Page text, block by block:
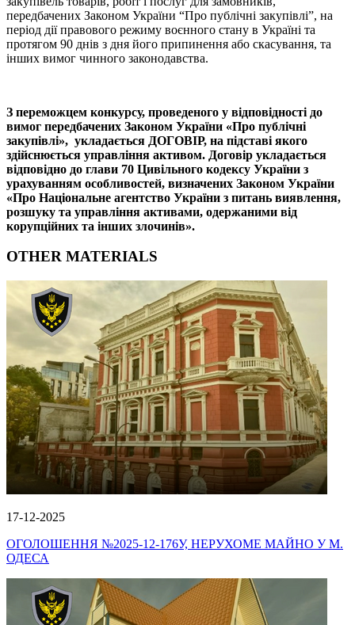
передбачених Законом України “Про публічні закупівлі”, на
період дії правового режиму воєнного стану в Україні та
протягом 90 днів з дня його припинення або скасування, та
інших вимог чинного законодавства.
З переможцем конкурсу, проведеного у відповідності до
вимог передбачених Законом України «Про публічні
закупівлі», укладається ДОГОВІР, на підставі якого
здійснюється управління активом. Договір укладається
відповідно до глави 70 Цивільного кодексу України з
урахуванням особливостей, визначених Законом України
«Про Національне агентство України з питань виявлення,
розшуку та управління активами, одержаними від
корупційних та інших злочинів».
OTHER MATERIALS
17-12-2025
ОГОЛОШЕННЯ №2025-12-176У, НЕРУХОМЕ МАЙНО У М.
ОДЕСА